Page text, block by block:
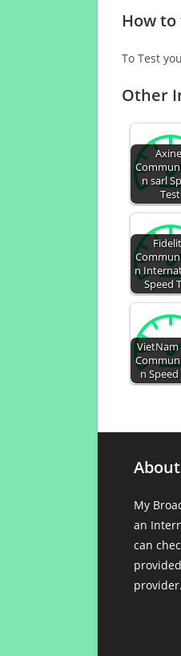
How
To Test
Other
n sarl
Test
n
Speed
VietNam
n Speed
My
an
can
provider.